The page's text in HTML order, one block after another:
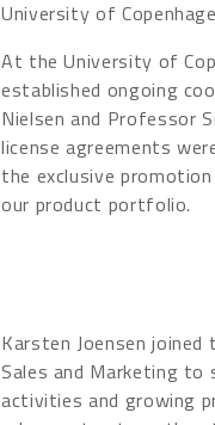
University of
At the University of
established ongoing
Nielsen and Professor
license agreements
the exclusive
our product portfolio.
Karsten Joensen joined
Sales and Marketing to
activities and growing